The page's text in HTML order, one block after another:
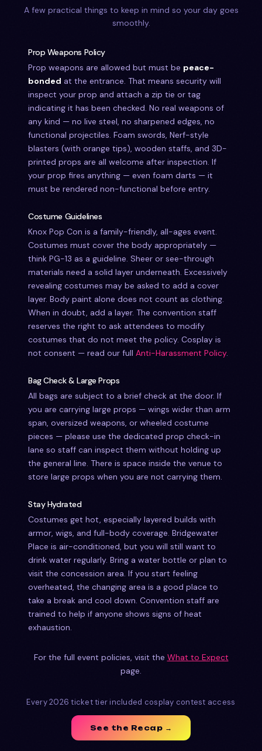
A few practical things to keep in mind so your day goes
smoothly.
Prop Weapons Policy
Prop weapons are allowed but must be peace-
bonded at the entrance. That means security will
inspect your prop and attach a zip tie or tag
indicating it has been checked. No real weapons of
any kind — no live steel, no sharpened edges, no
functional projectiles. Foam swords, Nerf-style
blasters (with orange tips), wooden staffs, and 3D-
printed props are all welcome after inspection. If
your prop fires anything — even foam darts — it
must be rendered non-functional before entry.
Costume Guidelines
Knox Pop Con is a family-friendly, all-ages event.
Costumes must cover the body appropriately —
think PG-13 as a guideline. Sheer or see-through
materials need a solid layer underneath. Excessively
revealing costumes may be asked to add a cover
layer. Body paint alone does not count as clothing.
When in doubt, add a layer. The convention staff
reserves the right to ask attendees to modify
costumes that do not meet the policy. Cosplay is
not consent — read our full Anti-Harassment Policy.
Bag Check & Large Props
All bags are subject to a brief check at the door. If
you are carrying large props — wings wider than arm
span, oversized weapons, or wheeled costume
pieces — please use the dedicated prop check-in
lane so staff can inspect them without holding up
the general line. There is space inside the venue to
store large props when you are not carrying them.
Stay Hydrated
Costumes get hot, especially layered builds with
armor, wigs, and full-body coverage. Bridgewater
Place is air-conditioned, but you will still want to
drink water regularly. Bring a water bottle or plan to
visit the concession area. If you start feeling
overheated, the changing area is a good place to
take a break and cool down. Convention staff are
trained to help if anyone shows signs of heat
exhaustion.
For the full event policies, visit the What to Expect
page.
Every 2026 ticket tier included cosplay contest access
See the Recap →